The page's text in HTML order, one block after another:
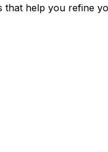
that help you refine